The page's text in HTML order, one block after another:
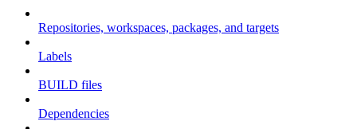
Repositories, workspaces, packages, and targets
Labels
BUILD files
Dependencies